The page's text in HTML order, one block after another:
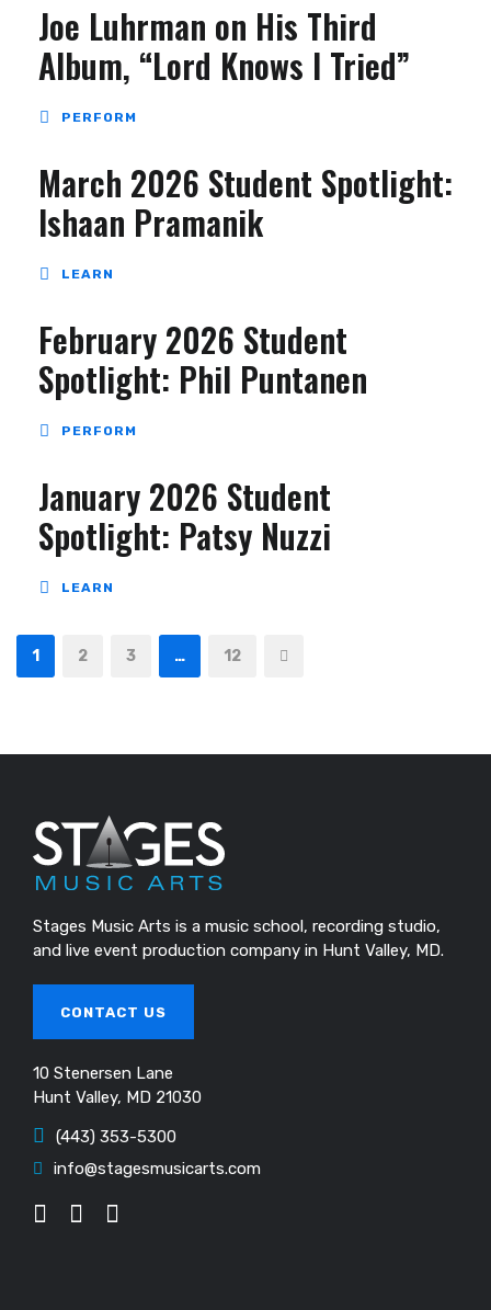
Joe Luhrman on His Third
Album, “Lord Knows I Tried”
PERFORM
March 2026 Student Spotlight:
Ishaan Pramanik
LEARN
February 2026 Student
Spotlight: Phil Puntanen
PERFORM
January 2026 Student
Spotlight: Patsy Nuzzi
LEARN
1 2 3 … 12
Stages Music Arts is a music school, recording studio,
and live event production company in Hunt Valley, MD.
CONTACT US
10 Stenersen Lane
Hunt Valley, MD 21030
(443) 353-5300
info@stagesmusicarts.com